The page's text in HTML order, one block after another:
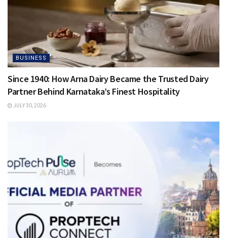
BUSINESS
Since 1940: How Arna Dairy Became the Trusted Dairy
Partner Behind Karnataka’s Finest Hospitality
JULY 30, 2026